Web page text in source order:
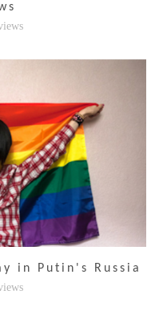
in Putin's Russia